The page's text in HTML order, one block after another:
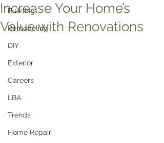
Building
Remodeling
DIY
Exterior
Careers
LBA
Trends
Home Repair
Increase Your Home’s
Value with Renovations